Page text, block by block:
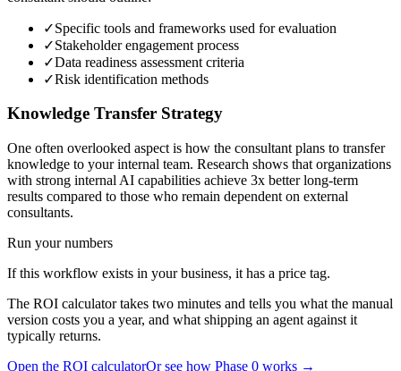
✓Specific tools and frameworks used for evaluation
✓Stakeholder engagement process
✓Data readiness assessment criteria
✓Risk identification methods
Knowledge Transfer Strategy
One often overlooked aspect is how the consultant plans to transfer
knowledge to your internal team. Research shows that organizations
with strong internal AI capabilities achieve 3x better long-term
results compared to those who remain dependent on external
consultants.
Run your numbers
If this workflow exists in your business, it has a price tag.
The ROI calculator takes two minutes and tells you what the manual
version costs you a year, and what shipping an agent against it
typically returns.
Open the ROI calculatorOr see how Phase 0 works →